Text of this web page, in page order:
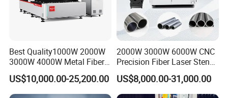
Best Quality1000W 2000W
3000W 4000W Metal Fiber
Laser Cutting Machine for
Stainless Carbon Steel
Sheet with Raycus/Ipg
US$10,000.00-25,200.00
2000W 3000W 6000W CNC
Precision Fiber Laser Stencil
Tube Pipe Cutting Engraving
Machine Price Automatic
Cutter Engraver for Metal
US$8,000.00-31,000.00